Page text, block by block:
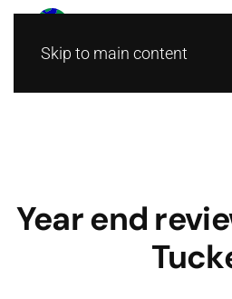
Skip to main content
Year end